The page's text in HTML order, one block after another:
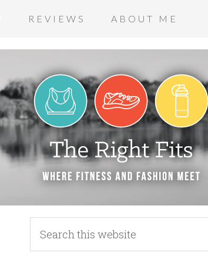
REVIEWS ABOUT ME